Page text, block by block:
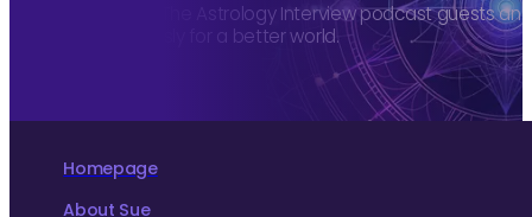
To hear about The Astrology Interview podcast guests
more consciously for a better world.
Homepage
About Sue